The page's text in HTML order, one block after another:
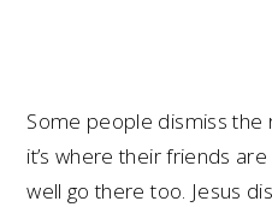
Some people dismiss the
it’s where their friends
well go there too. Jesus